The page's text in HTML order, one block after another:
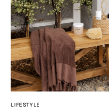
LIFESTYLE